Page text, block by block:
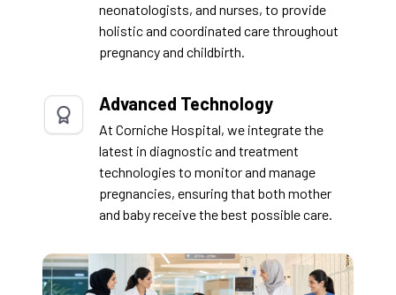
neonatologists, and nurses, to provide
holistic and coordinated care throughout
pregnancy and childbirth.
Advanced Technology
At Corniche Hospital, we integrate the
latest in diagnostic and treatment
technologies to monitor and manage
pregnancies, ensuring that both mother
and baby receive the best possible care.